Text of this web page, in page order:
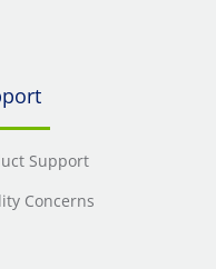
Support
Concerns